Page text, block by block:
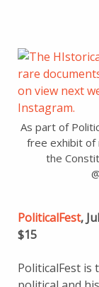
As part of
free exhibit of
the
PoliticalFest,
$15
PoliticalFest is